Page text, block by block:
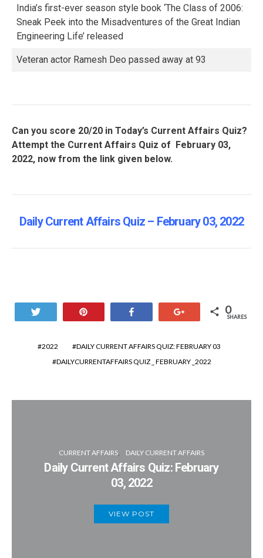
India’s first-ever season style book ‘The Class of 2006:
Sneak Peek into the Misadventures of the Great Indian
Engineering Life’ released
Veteran actor Ramesh Deo passed away at 93
Can you score 20/20 in Today’s Current Affairs Quiz?
Attempt the Current Affairs Quiz of February 03,
2022, now from the link given below.
Daily Current Affairs Quiz – February 03, 2022
0
SHARES
2022
DAILY CURRENT AFFAIRS QUIZ: FEBRUARY 03
DAILYCURRENTAFFAIRS QUIZ _ FEBRUARY _2022
CURRENT AFFAIRS DAILY CURRENT AFFAIRS
Daily Current Affairs Quiz: February
03, 2022
VIEW POST